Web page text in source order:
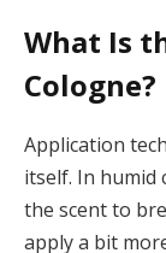
What Is
Cologne?
Application
itself. In humid
the scent to
apply a bit